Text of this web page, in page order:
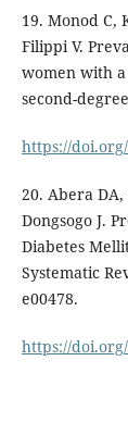
19. Monod C,
Filippi V.
women with
second-
https://doi.org/
20. Abera
Dongsogo J.
Diabetes
Systematic
e00478.
https://